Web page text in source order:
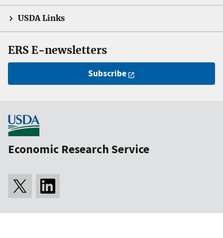
USDA Links
ERS E-newsletters
Subscribe
Economic Research Service